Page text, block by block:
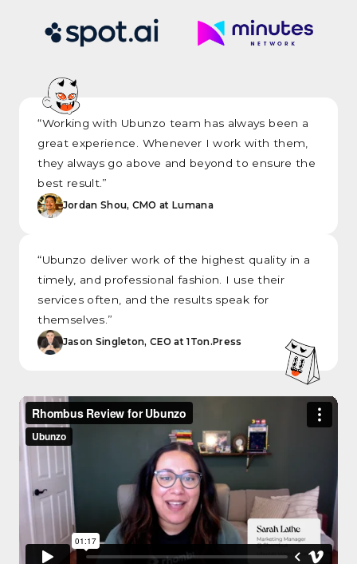
“Working with Ubunzo team has always been a
great experience. Whenever I work with them,
they always go above and beyond to ensure the
best result.”
Jordan Shou, CMO at Lumana
“Ubunzo deliver work of the highest quality in a
timely, and professional fashion. I use their
services often, and the results speak for
themselves.”
Jason Singleton, CEO at 1Ton.Press